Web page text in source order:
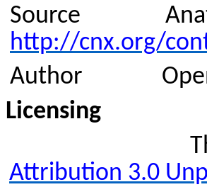
Source
http://cnx.org/
Author
Licensing
Attribution 3.0